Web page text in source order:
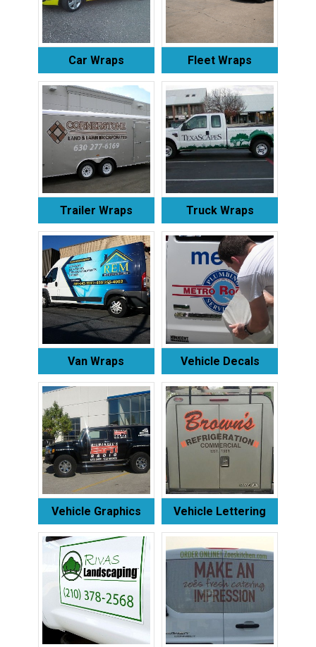
Car Wraps Fleet Wraps
Trailer Wraps Truck Wraps
Van Wraps Vehicle Decals
Vehicle Graphics Vehicle Lettering